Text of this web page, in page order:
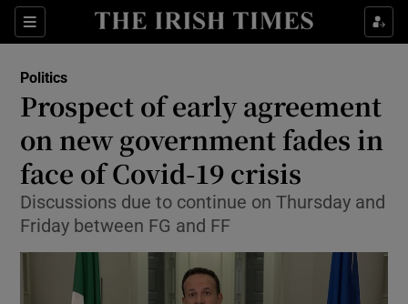
Sections
Show Culture sub sections
Show Technology sub sections
Politics
Prospect of early agreement
on new government fades in
face of Covid-19 crisis
Discussions due to continue on Thursday and
Friday between FG and FF